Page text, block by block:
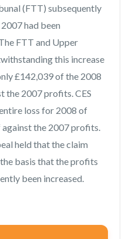
(FTT) subsequently
had been
FTT and Upper
this increase
£142,039 of the 2008
the 2007 profits. CES
loss for 2008 of
the 2007 profits.
held that the claim
basis that the profits
been increased.